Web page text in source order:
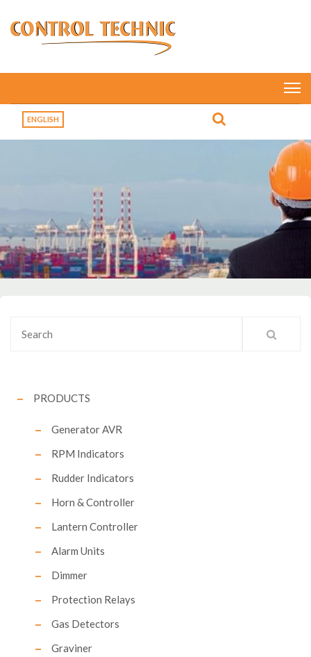
ENGLISH
PRODUCTS
Generator AVR
RPM Indicators
Rudder Indicators
Horn & Controller
Lantern Controller
Alarm Units
Dimmer
Protection Relays
Gas Detectors
Graviner